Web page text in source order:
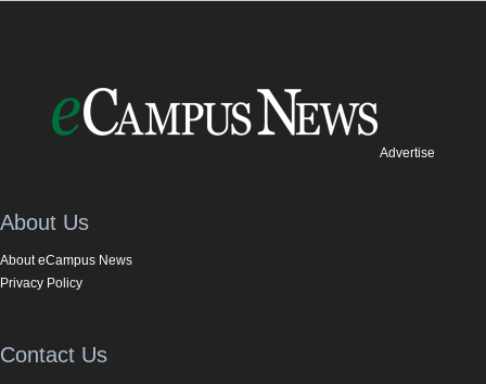
Advertise
About Us
About eCampus News
Privacy Policy
Contact Us